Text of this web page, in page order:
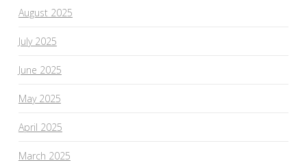
August 2025
July 2025
June 2025
May 2025
April 2025
March 2025